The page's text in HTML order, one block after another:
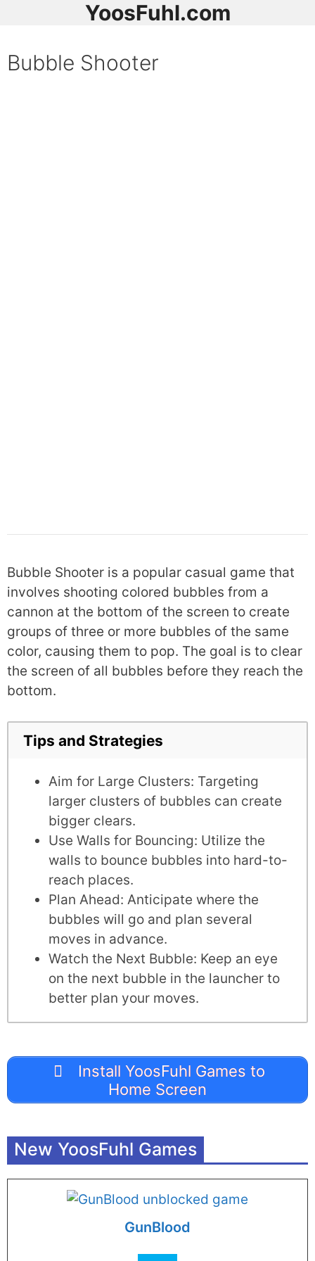
YoosFuhl.com
Bubble Shooter
Bubble Shooter is a popular casual game that
involves shooting colored bubbles from a
cannon at the bottom of the screen to create
groups of three or more bubbles of the same
color, causing them to pop. The goal is to clear
the screen of all bubbles before they reach the
bottom.
Tips and Strategies
Aim for Large Clusters: Targeting
larger clusters of bubbles can create
bigger clears.
Use Walls for Bouncing: Utilize the
walls to bounce bubbles into hard-to-
reach places.
Plan Ahead: Anticipate where the
bubbles will go and plan several
moves in advance.
Watch the Next Bubble: Keep an eye
on the next bubble in the launcher to
better plan your moves.
Install YoosFuhl Games to
Home Screen
New YoosFuhl Games
GunBlood